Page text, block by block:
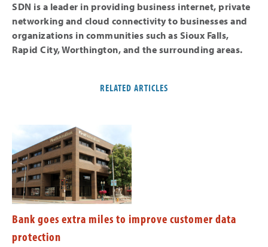
SDN is a leader in providing business internet, private
networking and cloud connectivity to businesses and
organizations in communities such as Sioux Falls,
Rapid City, Worthington, and the surrounding areas.
RELATED ARTICLES
Bank goes extra miles to improve customer data
protection